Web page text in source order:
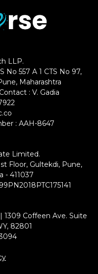
LLP.
No 557 A 1 CTS No 97,
Maharashtra
: V. Gadia
: AAH-8647
Limited.
Floor, Gultekdi, Pune,
- 411037
1309 Coffeen Ave. Suite
82801